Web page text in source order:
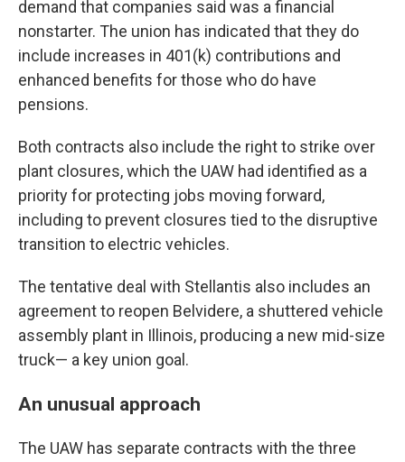
demand that companies said was a financial
nonstarter. The union has indicated that they do
include increases in 401(k) contributions and
enhanced benefits for those who do have
pensions.
Both contracts also include the right to strike over
plant closures, which the UAW had identified as a
priority for protecting jobs moving forward,
including to prevent closures tied to the disruptive
transition to electric vehicles.
The tentative deal with Stellantis also includes an
agreement to reopen Belvidere, a shuttered vehicle
assembly plant in Illinois, producing a new mid-size
truck— a key union goal.
An unusual approach
The UAW has separate contracts with the three